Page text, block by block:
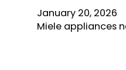
January 20, 2026
Miele appliances